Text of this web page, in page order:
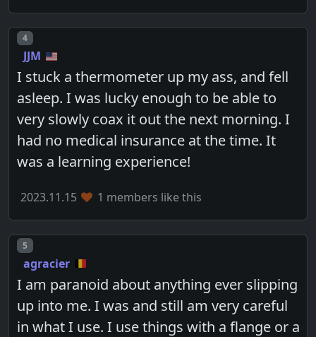
Post number
4
JJM
I stuck a thermometer up my ass, and fell
asleep. I was lucky enough to be able to
very slowly coax it out the next morning. I
had no medical insurance at the time. It
was a learning experience!
2023.11.15 1 members like this
Post number
5
agracier
I am paranoid about anything ever slipping
up into me. I was and still am very careful
in what I use. I use things with a flange or a